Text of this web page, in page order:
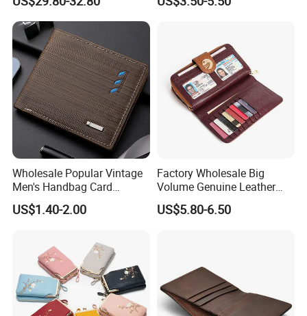
Details
Wholesale Popular Vintage
Men's Handbag Card
Houlder PU Leather Wallet
Coin Purse
US$1.40-2.00
Factory Wholesale Big
Volume Genuine Leather
Wallet with Magnet Closure
US$5.80-6.50